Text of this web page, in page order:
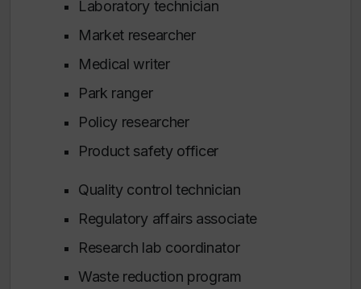
Laboratory technician
Market researcher
Medical writer
Park ranger
Policy researcher
Product safety officer
Quality control technician
Regulatory affairs associate
Research lab coordinator
Waste reduction program